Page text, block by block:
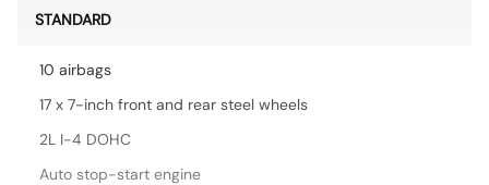
STANDARD
10 airbags
17 x 7-inch front and rear steel wheels
2L I-4 DOHC
Auto stop-start engine